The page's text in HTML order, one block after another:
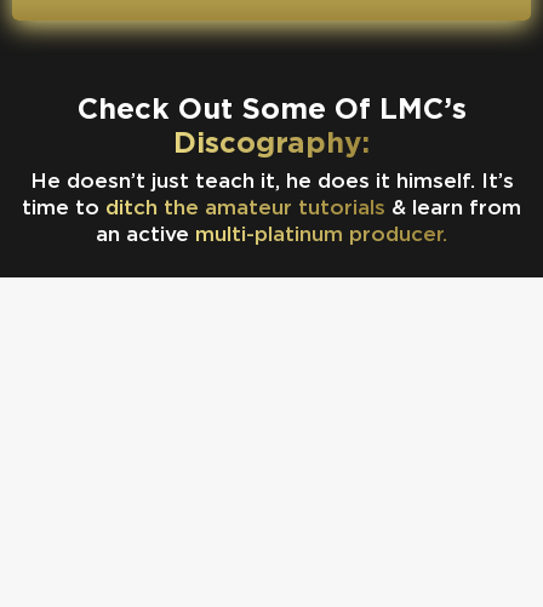
Check Out Some Of LMC’s
Discography:
He doesn’t just teach it, he does it himself. It’s
time to ditch the amateur tutorials & learn from
an active multi-platinum producer.